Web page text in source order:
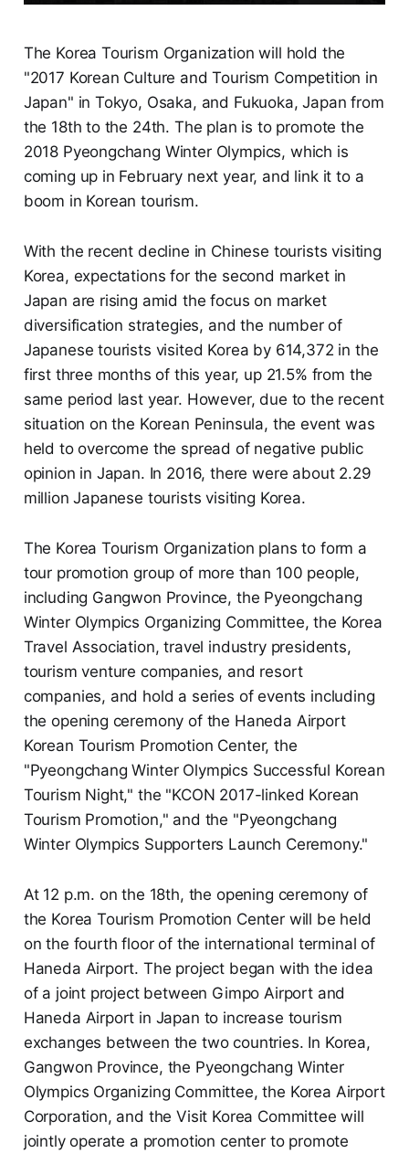
The Korea Tourism Organization will hold the
"2017 Korean Culture and Tourism Competition in
Japan" in Tokyo, Osaka, and Fukuoka, Japan from
the 18th to the 24th. The plan is to promote the
2018 Pyeongchang Winter Olympics, which is
coming up in February next year, and link it to a
boom in Korean tourism.
With the recent decline in Chinese tourists visiting
Korea, expectations for the second market in
Japan are rising amid the focus on market
diversification strategies, and the number of
Japanese tourists visited Korea by 614,372 in the
first three months of this year, up 21.5% from the
same period last year. However, due to the recent
situation on the Korean Peninsula, the event was
held to overcome the spread of negative public
opinion in Japan. In 2016, there were about 2.29
million Japanese tourists visiting Korea.
The Korea Tourism Organization plans to form a
tour promotion group of more than 100 people,
including Gangwon Province, the Pyeongchang
Winter Olympics Organizing Committee, the Korea
Travel Association, travel industry presidents,
tourism venture companies, and resort
companies, and hold a series of events including
the opening ceremony of the Haneda Airport
Korean Tourism Promotion Center, the
"Pyeongchang Winter Olympics Successful Korean
Tourism Night," the "KCON 2017-linked Korean
Tourism Promotion," and the "Pyeongchang
Winter Olympics Supporters Launch Ceremony."
At 12 p.m. on the 18th, the opening ceremony of
the Korea Tourism Promotion Center will be held
on the fourth floor of the international terminal of
Haneda Airport. The project began with the idea
of a joint project between Gimpo Airport and
Haneda Airport in Japan to increase tourism
exchanges between the two countries. In Korea,
Gangwon Province, the Pyeongchang Winter
Olympics Organizing Committee, the Korea Airport
Corporation, and the Visit Korea Committee will
jointly operate a promotion center to promote